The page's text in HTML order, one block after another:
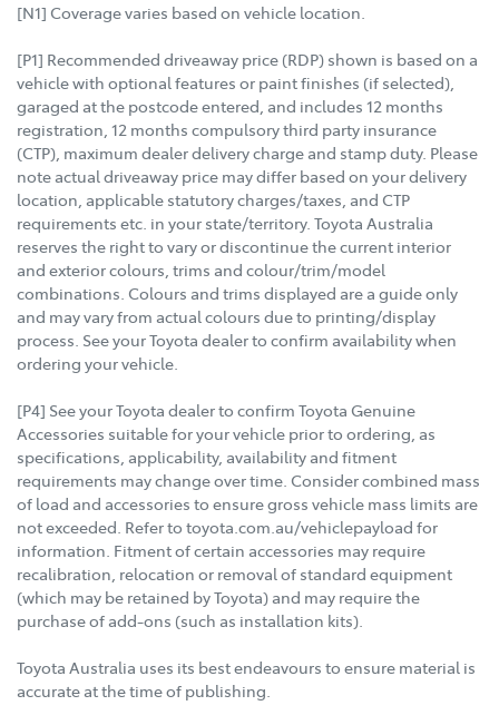
[N1] Coverage varies based on vehicle location.
[P1] Recommended driveaway price (RDP) shown is based on a
vehicle with optional features or paint finishes (if selected),
garaged at the postcode entered, and includes 12 months
registration, 12 months compulsory third party insurance
(CTP), maximum dealer delivery charge and stamp duty. Please
note actual driveaway price may differ based on your delivery
location, applicable statutory charges/taxes, and CTP
requirements etc. in your state/territory. Toyota Australia
reserves the right to vary or discontinue the current interior
and exterior colours, trims and colour/trim/model
combinations. Colours and trims displayed are a guide only
and may vary from actual colours due to printing/display
process. See your Toyota dealer to confirm availability when
ordering your vehicle.
[P4] See your Toyota dealer to confirm Toyota Genuine
Accessories suitable for your vehicle prior to ordering, as
specifications, applicability, availability and fitment
requirements may change over time. Consider combined mass
of load and accessories to ensure gross vehicle mass limits are
not exceeded. Refer to toyota.com.au/vehiclepayload for
information. Fitment of certain accessories may require
recalibration, relocation or removal of standard equipment
(which may be retained by Toyota) and may require the
purchase of add-ons (such as installation kits).
Toyota Australia uses its best endeavours to ensure material is
accurate at the time of publishing.